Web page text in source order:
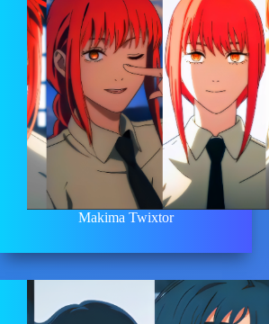
Makima Twixtor